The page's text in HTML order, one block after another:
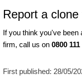
Report a clone
If you think you've been
firm, call us on 0800
First published: 28/05/